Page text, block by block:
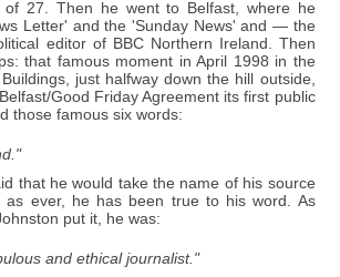
27. Then he went to Belfast, where he
Letter' and the 'Sunday News' and — the
editor of BBC Northern Ireland. Then
that famous moment in April 1998 in the
just halfway down the hill outside,
Good Friday Agreement its first public
those famous six words:
that he would take the name of his source
as ever, he has been true to his word. As
put it, he was:
and ethical journalist."